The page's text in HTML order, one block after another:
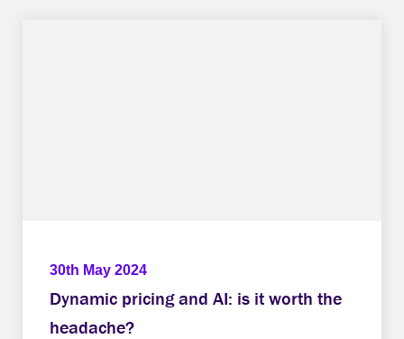
30th May 2024
Dynamic pricing and AI: is it worth the
headache?